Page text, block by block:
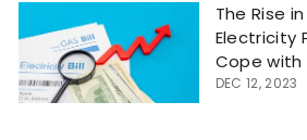
The Rise
Electricity
Cope with
DEC 12, 2023